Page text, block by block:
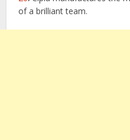
of a brilliant team.